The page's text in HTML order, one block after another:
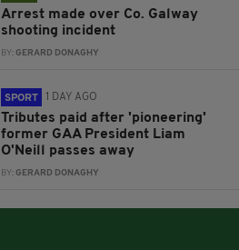
Arrest made over Co. Galway
shooting incident
BY:GERARD DONAGHY
SPORT 1 DAY AGO
Tributes paid after 'pioneering'
former GAA President Liam
O'Neill passes away
BY:GERARD DONAGHY